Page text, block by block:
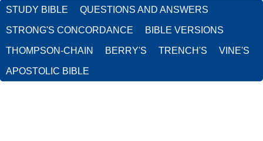
STUDY BIBLE
QUESTIONS AND ANSWERS
STRONG'S CONCORDANCE BIBLE VERSIONS
THOMPSON-CHAIN BERRY'S TRENCH'S VINE'S
APOSTOLIC BIBLE